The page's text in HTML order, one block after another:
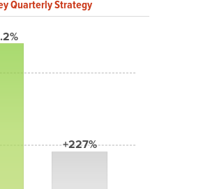
Quarterly Strategy
+227%